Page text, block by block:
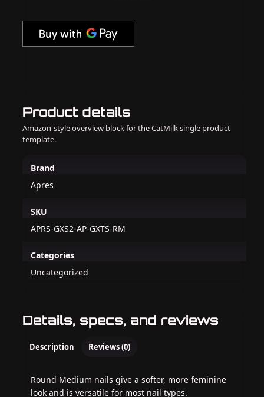
Product details
Amazon-style overview block for the CatMilk single product
template.
Brand
Apres
SKU
APRS-GXS2-AP-GXTS-RM
Categories
Uncategorized
Details, specs, and reviews
Description Reviews (0)
Round Medium nails give a softer, more feminine
look and is versatile for most nail types.